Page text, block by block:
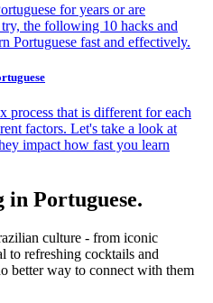
for years or are
the following 10 hacks and
Portuguese fast and effectively.
process that is different for each
factors. Let's take a look at
impact how fast you learn
Portuguese.
culture - from iconic
to refreshing cocktails and
better way to connect with them